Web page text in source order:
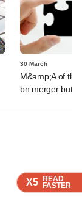
X5 READ
FASTER
X5 READ
FASTER
X5 READ
FASTER
X5 READ
FASTER
30 March
M&amp;A of
bn merger but